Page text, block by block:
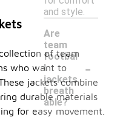
and style.
Are
team
footbal
l
jackets
breath
able?
-
of team
who want to
jackets combine
durable materials
for easy movement.